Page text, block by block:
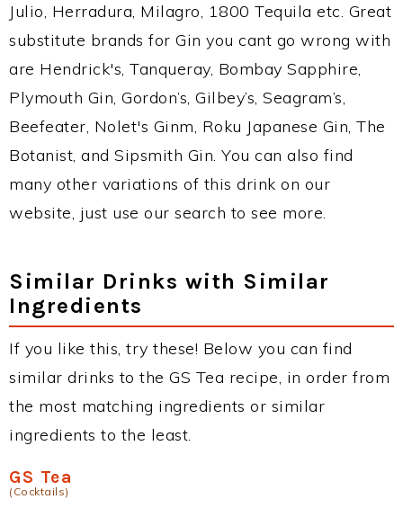
Julio, Herradura, Milagro, 1800 Tequila etc. Great
substitute brands for Gin you cant go wrong with
are Hendrick's, Tanqueray, Bombay Sapphire,
Plymouth Gin, Gordon’s, Gilbey’s, Seagram’s,
Beefeater, Nolet's Ginm, Roku Japanese Gin, The
Botanist, and Sipsmith Gin. You can also find
many other variations of this drink on our
website, just use our search to see more.
Similar Drinks with Similar
Ingredients
If you like this, try these! Below you can find
similar drinks to the GS Tea recipe, in order from
the most matching ingredients or similar
ingredients to the least.
GS Tea
(Cocktails)